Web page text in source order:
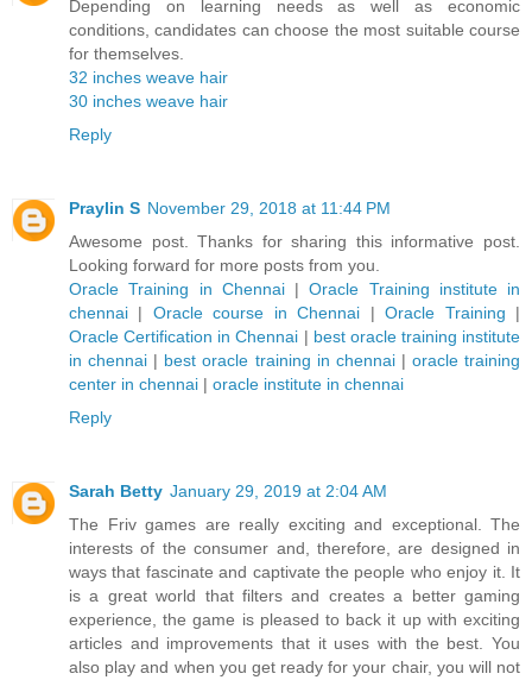
Depending on learning needs as well as economic
conditions, candidates can choose the most suitable course
for themselves.
32 inches weave hair
30 inches weave hair
Reply
Praylin S November 29, 2018 at 11:44 PM
Awesome post. Thanks for sharing this informative post.
Looking forward for more posts from you.
Oracle Training in Chennai |Oracle Training institute in
chennai | Oracle course in Chennai |Oracle Training |
Oracle Certification in Chennai | best oracle training institute
in chennai | best oracle training in chennai | oracle training
center in chennai | oracle institute in chennai
Reply
Sarah Betty January 29, 2019 at 2:04 AM
The Friv games are really exciting and exceptional. The
interests of the consumer and, therefore, are designed in
ways that fascinate and captivate the people who enjoy it. It
is a great world that filters and creates a better gaming
experience, the game is pleased to back it up with exciting
articles and improvements that it uses with the best. You
also play and when you get ready for your chair, you will not